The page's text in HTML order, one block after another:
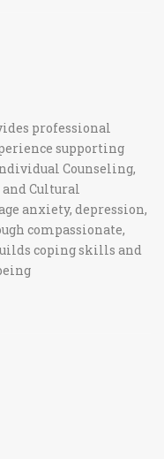
professional
supporting
Counseling,
and Cultural
anxiety, depression,
compassionate,
coping skills and